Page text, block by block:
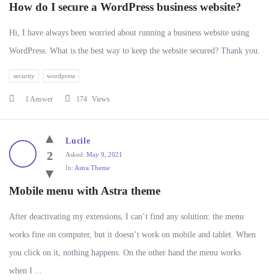
How do I secure a WordPress business website?
Hi, I have always been worried about running a business website using
WordPress. What is the best way to keep the website secured? Thank you.
security wordpress
1 Answer 174 Views
2
Lucile
Asked: May 9, 2021
In: Astra Theme
Mobile menu with Astra theme
After deactivating my extensions, I can’t find any solution: the menu
works fine on computer, but it doesn’t work on mobile and tablet. When
you click on it, nothing happens. On the other hand the menu works
when I ...